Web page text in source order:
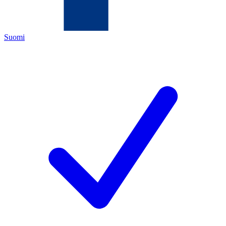
Suomi